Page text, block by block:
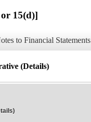
15(d)]
to Financial Statements
(Details)